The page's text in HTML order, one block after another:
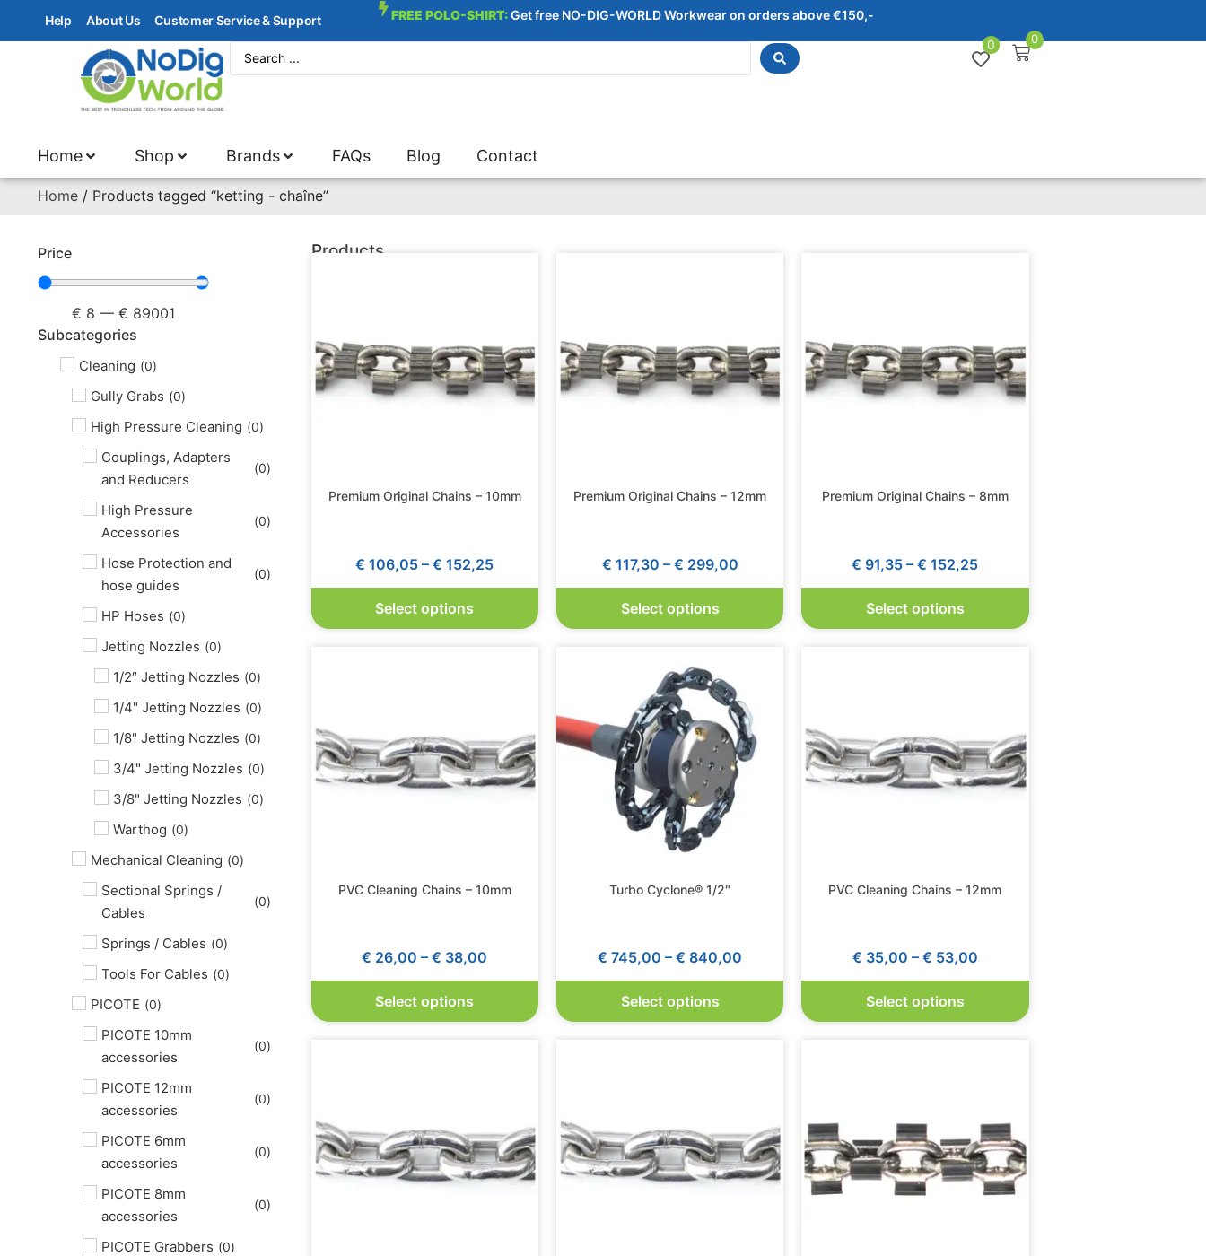
Help About Us Customer Service & Support FREE POLO-SHIRT:Get free NO-DIG-WORLD Workwear on orders above €150,-
0
0
Home Shop Brands FAQs Blog Contact
Home / Products tagged “ketting - chaîne”
Price
€ 8 — € 89001
Subcategories
Cleaning (0)
Gully Grabs (0)
High Pressure Cleaning (0)
Couplings, Adapters
and Reducers
(0)
High Pressure
Accessories
(0)
Hose Protection and
hose guides
(0)
HP Hoses (0)
Jetting Nozzles (0)
1/2″ Jetting Nozzles (0)
1/4" Jetting Nozzles (0)
1/8" Jetting Nozzles (0)
3/4" Jetting Nozzles (0)
3/8" Jetting Nozzles (0)
Warthog (0)
Mechanical Cleaning (0)
Sectional Springs /
Cables
(0)
Springs / Cables (0)
Tools For Cables (0)
PICOTE (0)
PICOTE 10mm
accessories
(0)
PICOTE 12mm
accessories
(0)
PICOTE 6mm
accessories
(0)
PICOTE 8mm
accessories
(0)
PICOTE Grabbers (0)
Products
Premium Original Chains – 10mm
€ 106,05 – € 152,25
Select options
Premium Original Chains – 12mm
€ 117,30 – € 299,00
Select options
Premium Original Chains – 8mm
€ 91,35 – € 152,25
Select options
PVC Cleaning Chains – 10mm
€ 26,00 – € 38,00
Select options
Turbo Cyclone® 1/2″
€ 745,00 – € 840,00
Select options
PVC Cleaning Chains – 12mm
€ 35,00 – € 53,00
Select options